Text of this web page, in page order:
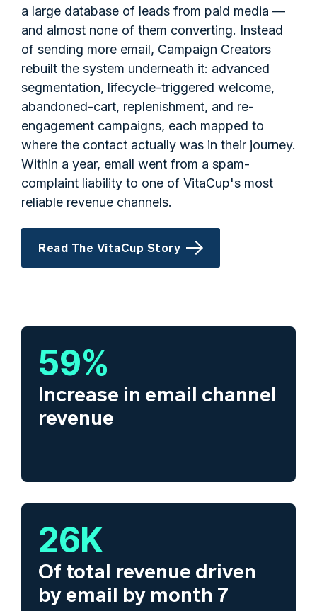
a large database of leads from paid media —
and almost none of them converting. Instead
of sending more email, Campaign Creators
rebuilt the system underneath it: advanced
segmentation, lifecycle-triggered welcome,
abandoned-cart, replenishment, and re-
engagement campaigns, each mapped to
where the contact actually was in their journey.
Within a year, email went from a spam-
complaint liability to one of VitaCup's most
reliable revenue channels.
Read The VitaCup Story
59%
Increase in email channel
revenue
26K
Of total revenue driven
by email by month 7